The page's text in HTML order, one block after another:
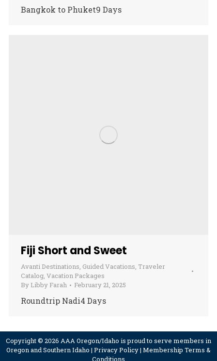
Bangkok to Phuket9 Days
Fiji Short and Sweet
Avanti Destinations, Guided Vacations, Traveler
Catalog, Vacation Packages
By Libby Farah February 21, 2025
Roundtrip Nadi4 Days
Copyright © 2026 AAA Oregon/Idaho is proud to serve members in
Oregon and Southern Idaho | Privacy Policy| Membership Terms &
Conditions